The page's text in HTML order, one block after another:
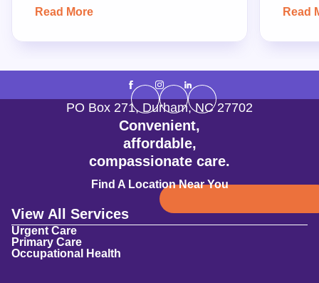
Read More Read
Convenient,
affordable,
compassionate care.
Find A Location Near You
PO Box 271,Durham,NC 27702
View All Services
Urgent Care
Primary Care
Occupational Health